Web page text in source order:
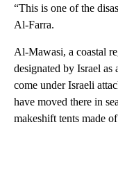
“This is one of the
Al-Farra.
Al-Mawasi, a coastal
designated by Israel as
come under Israeli
have moved there in
makeshift tents made